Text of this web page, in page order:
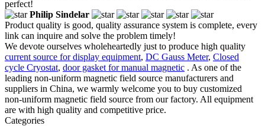
perfect!
Philip Sindelar
Product quality is good, quality assurance system is complete, every
link can inquire and solve the problem timely!
We devote ourselves wholeheartedly just to produce high quality
current source for display equipment, DC Gauss Meter, Closed
cycle Cryostat, door gasket for manual magnetic . As one of the
leading non-uniform magnetic field source manufacturers and
suppliers in China, we warmly welcome you to buy customized
non-uniform magnetic field source from our factory. All equipment
are with high quality and competitive price.
Categories